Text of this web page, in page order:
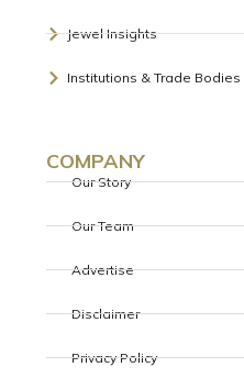
Jewel Insights
Institutions & Trade Bodies
COMPANY
Our Story
Our Team
Advertise
Disclaimer
Privacy Policy